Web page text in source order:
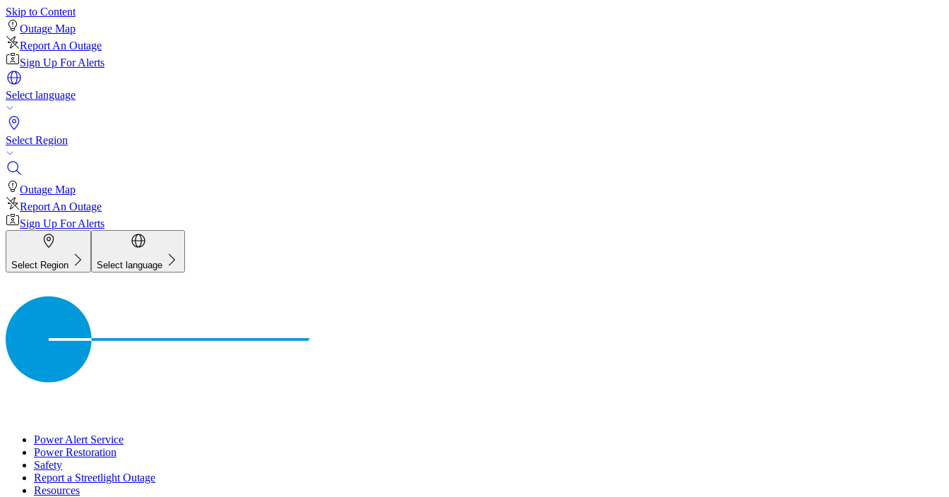
Skip to Content
Outage Map
Report An Outage
Sign Up For Alerts
Select language
Select Region
Outage Map
Report An Outage
Sign Up For Alerts
Select Region Select language
Power Alert Service
Power Restoration
Safety
Report a Streetlight Outage
Resources